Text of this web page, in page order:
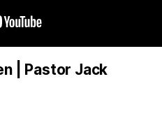
| Pastor Jack